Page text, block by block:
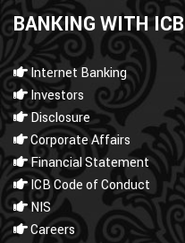
BANKING WITH ICB
Internet Banking
Investors
Disclosure
Corporate Affairs
Financial Statement
ICB Code of Conduct
NIS
Careers